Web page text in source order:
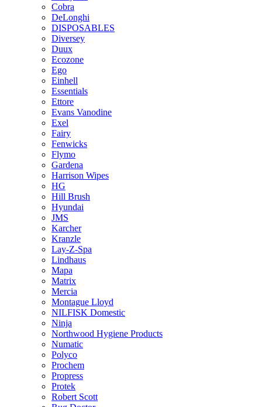
Cobra
DeLonghi
DISPOSABLES
Diversey
Duux
Ecozone
Ego
Einhell
Essentials
Ettore
Evans Vanodine
Exel
Fairy
Fenwicks
Flymo
Gardena
Harrison Wipes
HG
Hill Brush
Hyundai
JMS
Karcher
Kranzle
Lay-Z-Spa
Lindhaus
Mapa
Matrix
Mercia
Montague Lloyd
NILFISK Domestic
Ninja
Northwood Hygiene Products
Numatic
Polyco
Prochem
Propress
Protek
Robert Scott